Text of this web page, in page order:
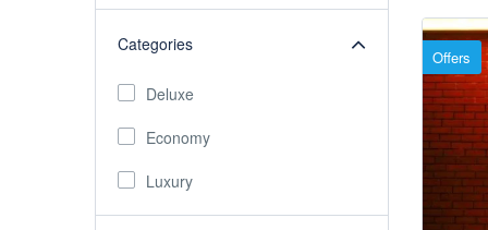
Categories
Deluxe
Economy
Luxury
Offers